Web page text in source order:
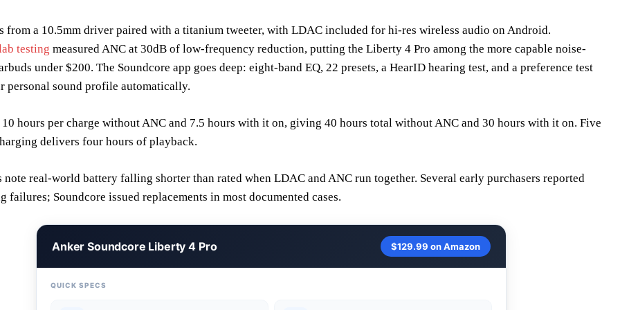
from a 10.5mm driver paired with a titanium tweeter, with LDAC included for hi-res wireless audio on Android.
testing measured ANC at 30dB of low-frequency reduction, putting the Liberty 4 Pro among the more capable noise-
under $200. The Soundcore app goes deep: eight-band EQ, 22 presets, a HearID hearing test, and a preference test
personal sound profile automatically.
hours per charge without ANC and 7.5 hours with it on, giving 40 hours total without ANC and 30 hours with it on. Five
delivers four hours of playback.
note real-world battery falling shorter than rated when LDAC and ANC run together. Several early purchasers reported
failures; Soundcore issued replacements in most documented cases.
Anker Soundcore Liberty 4 Pro $129.99 on Amazon
QUICK SPECS